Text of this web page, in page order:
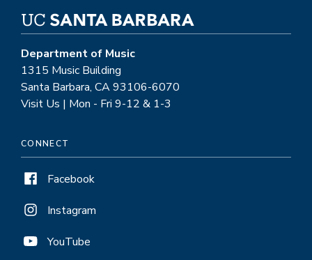
Department of Music
1315 Music Building
Santa Barbara, CA 93106-6070
Visit Us | Mon - Fri 9-12 & 1-3
CONNECT
Facebook
Instagram
YouTube